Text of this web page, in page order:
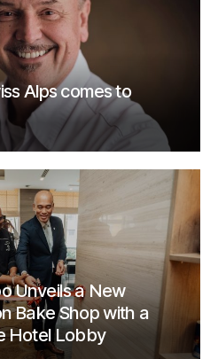
Alps comes to
Unveils a New
Bake Shop with a
Hotel Lobby